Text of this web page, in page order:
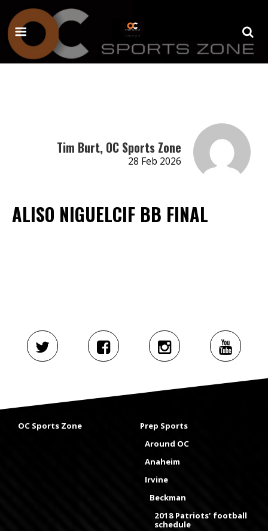
Tim Burt, OC Sports Zone
28 Feb 2026
ALISO NIGUELCIF BB FINAL
OC Sports Zone
Prep Sports
Around OC
Anaheim
Irvine
Beckman
2018 Patriots' football
schedule